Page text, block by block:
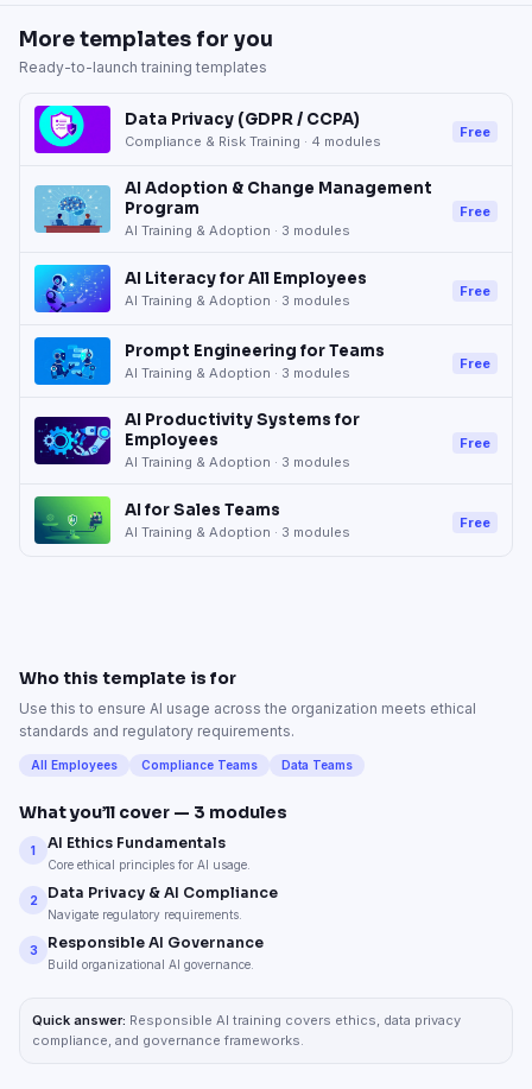
More templates for you
Ready-to-launch training templates
Data Privacy (GDPR / CCPA)
Compliance & Risk Training · 4 modules
Free
AI Adoption & Change Management
Program
AI Training & Adoption · 3 modules
Free
AI Literacy for All Employees
AI Training & Adoption · 3 modules
Free
Prompt Engineering for Teams
AI Training & Adoption · 3 modules
Free
AI Productivity Systems for
Employees
AI Training & Adoption · 3 modules
Free
AI for Sales Teams
AI Training & Adoption · 3 modules
Free
Who this template is for
Use this to ensure AI usage across the organization meets ethical
standards and regulatory requirements.
All Employees Compliance Teams Data Teams
What you’ll cover — 3 modules
1 AI Ethics Fundamentals
Core ethical principles for AI usage.
2 Data Privacy & AI Compliance
Navigate regulatory requirements.
3 Responsible AI Governance
Build organizational AI governance.
Quick answer: Responsible AI training covers ethics, data privacy
compliance, and governance frameworks.